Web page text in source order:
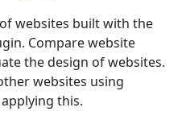
websites built with the
Compare website
the design of websites.
websites using
this.